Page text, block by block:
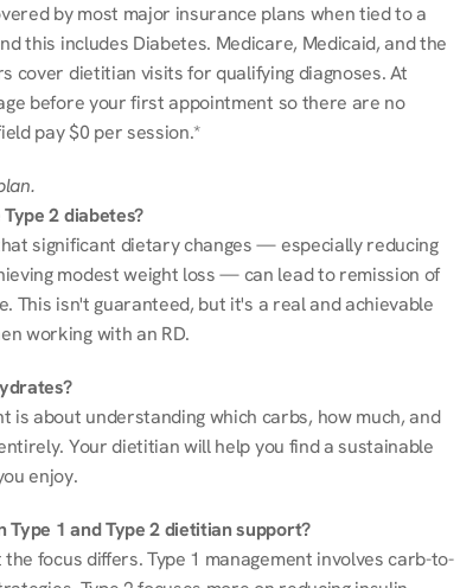
by most major insurance plans when tied to a
this includes Diabetes. Medicare, Medicaid, and the
cover dietitian visits for qualifying diagnoses. At
before your first appointment so there are no
pay $0 per session.*
2 diabetes?
significant dietary changes — especially reducing
modest weight loss — can lead to remission of
This isn't guaranteed, but it's a real and achievable
working with an RD.
is about understanding which carbs, how much, and
Your dietitian will help you find a sustainable
enjoy.
1 and Type 2 dietitian support?
focus differs. Type 1 management involves carb-to-